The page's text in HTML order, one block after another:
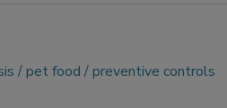
pet food preventive controls